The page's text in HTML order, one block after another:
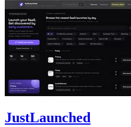
JustLaunched